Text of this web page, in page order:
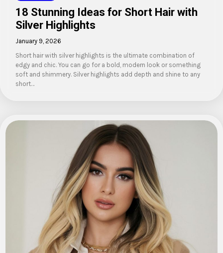
18 Stunning Ideas for Short Hair with
Silver Highlights
January 9, 2026
Short hair with silver highlights is the ultimate combination of
edgy and chic. You can go for a bold, modern look or something
soft and shimmery. Silver highlights add depth and shine to any
short…